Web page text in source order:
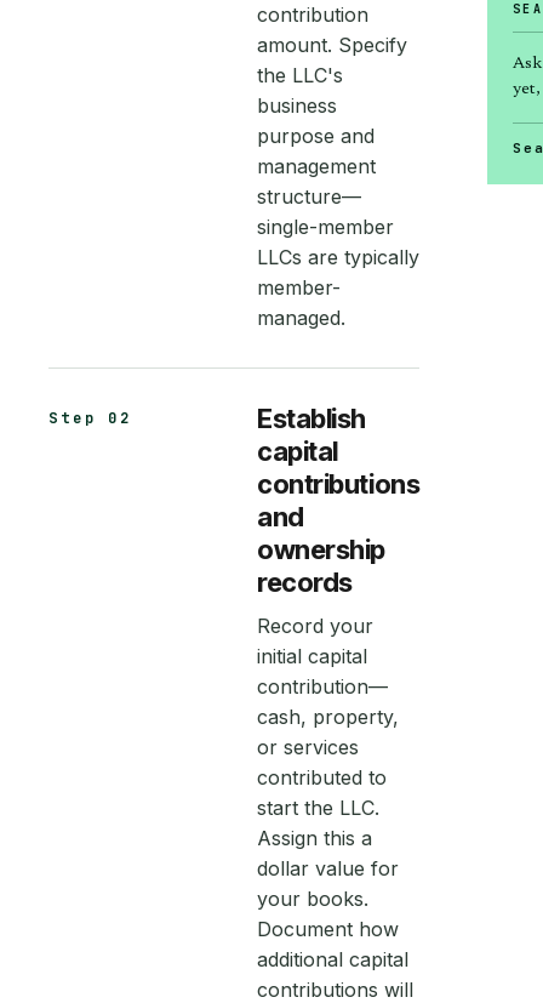
contribution
amount. Specify
the LLC's
business
purpose and
management
structure—
single-member
LLCs are typically
member-
managed.
Step 02
Establish
capital
contributions
and
ownership
records
Record your
initial capital
contribution—
cash, property,
or services
contributed to
start the LLC.
Assign this a
dollar value for
your books.
Document how
additional capital
contributions will
yet,